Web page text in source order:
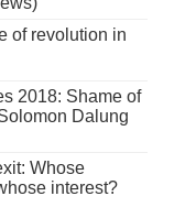
of revolution in
2018: Shame of
Dalung
Whose
interest?